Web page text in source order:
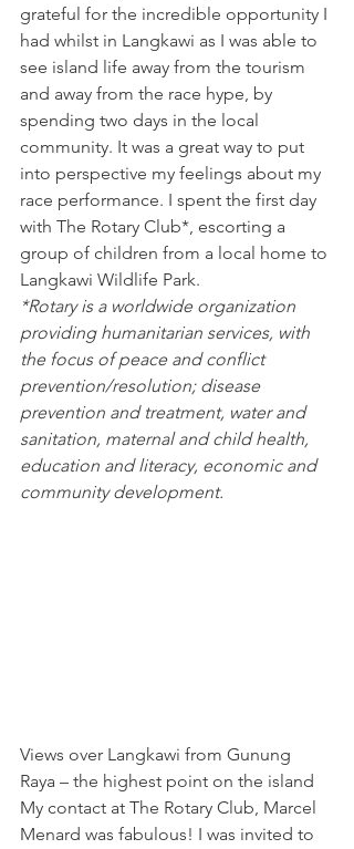
grateful for the incredible opportunity I
had whilst in Langkawi as I was able to
see island life away from the tourism
and away from the race hype, by
spending two days in the local
community. It was a great way to put
into perspective my feelings about my
race performance. I spent the first day
with The Rotary Club*, escorting a
group of children from a local home to
Langkawi Wildlife Park.
*Rotary is a worldwide organization
providing humanitarian services, with
the focus of peace and conflict
prevention/resolution; disease
prevention and treatment, water and
sanitation, maternal and child health,
education and literacy, economic and
community development.
Views over Langkawi from Gunung
Raya – the highest point on the island
My contact at The Rotary Club, Marcel
Menard was fabulous! I was invited to